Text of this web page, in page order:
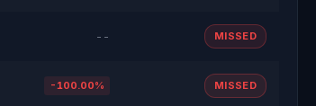
-- MISSED
-100.00% MISSED